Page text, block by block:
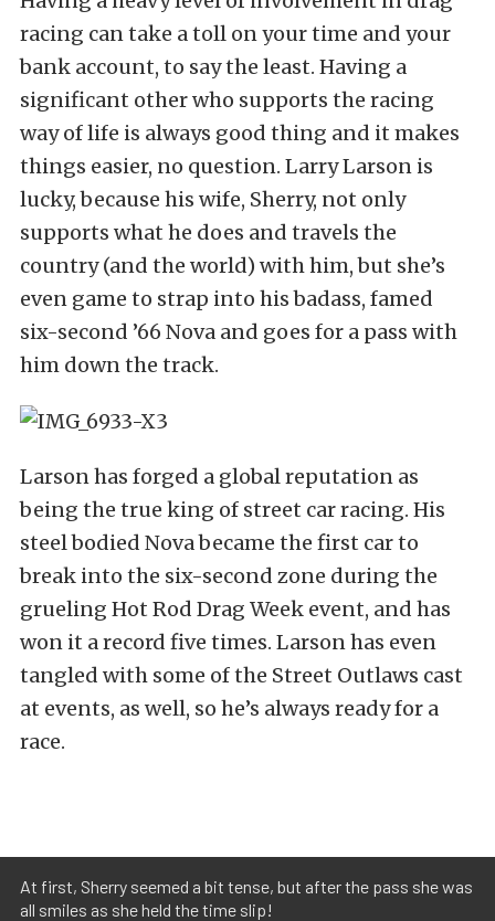
racing can take a toll on your time and your
bank account, to say the least. Having a
significant other who supports the racing
way of life is always good thing and it makes
things easier, no question. Larry Larson is
lucky, because his wife, Sherry, not only
supports what he does and travels the
country (and the world) with him, but she’s
even game to strap into his badass, famed
six-second ’66 Nova and goes for a pass with
him down the track.
Larson has forged a global reputation as
being the true king of street car racing. His
steel bodied Nova became the first car to
break into the six-second zone during the
grueling Hot Rod Drag Week event, and has
won it a record five times. Larson has even
tangled with some of the Street Outlaws cast
at events, as well, so he’s always ready for a
race.
At first, Sherry seemed a bit tense, but after the pass she was
all smiles as she held the time slip!